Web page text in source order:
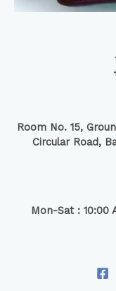
Room No. 15,
Circular Road,
Mon-Sat : 10:00